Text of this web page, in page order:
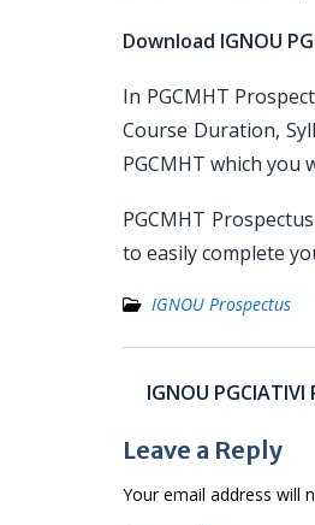
Download IGNOU
In PGCMHT
Course Duration,
PGCMHT which you
PGCMHT
to easily complete
IGNOU Prospectus
Post
navigation
IGNOU
Leave a Reply
Your email address will